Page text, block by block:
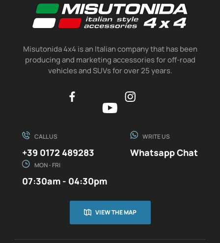
Misutonida 4x4 is an Italian company that has been
producing and marketing accessories for off-road
vehicles and SUVs for over 25 years.
CALL US
+39 0172 489283
WRITE US
Whatsapp Chat
MON - FRI
07:30am - 04:30pm
VIEW THE MAP